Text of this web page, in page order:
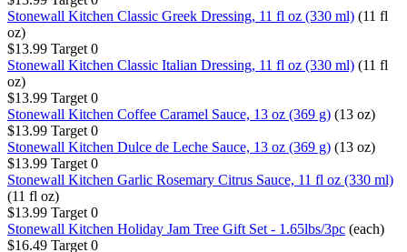
Stonewall Kitchen Classic Greek Dressing, 11 fl oz (330 ml) (11 fl
oz)
$13.99 Target 0
Stonewall Kitchen Classic Italian Dressing, 11 fl oz (330 ml) (11 fl
oz)
$13.99 Target 0
Stonewall Kitchen Coffee Caramel Sauce, 13 oz (369 g) (13 oz)
$13.99 Target 0
Stonewall Kitchen Dulce de Leche Sauce, 13 oz (369 g) (13 oz)
$13.99 Target 0
Stonewall Kitchen Garlic Rosemary Citrus Sauce, 11 fl oz (330 ml)
(11 fl oz)
$13.99 Target 0
Stonewall Kitchen Holiday Jam Tree Gift Set - 1.65lbs/3pc (each)
$16.49 Target 0